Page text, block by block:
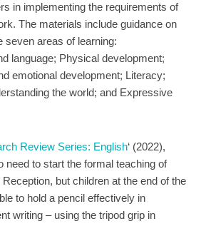
in implementing the requirements of
The materials include guidance on
seven areas of learning:
language; Physical development;
emotional development; Literacy;
the world; and Expressive
Review Series: English‘ (2022),
need to start the formal teaching of
but children at the end of the
to hold a pencil effectively in
writing – using the tripod grip in